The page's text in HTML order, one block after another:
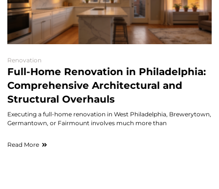
Renovation
Full-Home Renovation in Philadelphia:
Comprehensive Architectural and
Structural Overhauls
Executing a full-home renovation in West Philadelphia, Brewerytown,
Germantown, or Fairmount involves much more than
Read More